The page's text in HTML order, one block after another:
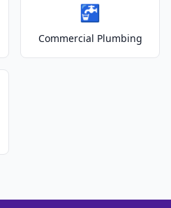
🚰
Commercial Plumbing